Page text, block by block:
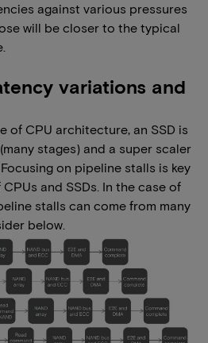
against various pressures
will be closer to the typical
variations and
of CPU architecture, an SSD is
stages) and a super scaler
on pipeline stalls is key
and SSDs. In the case of
stalls can come from many
below.